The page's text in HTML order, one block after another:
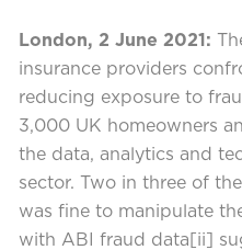
London, 2 June 2021:
insurance providers
reducing exposure to
3,000 UK homeowners
the data, analytics and
sector. Two in three of
was fine to manipulate
with ABI fraud data [ii]